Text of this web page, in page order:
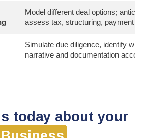
Model different deal options;
assess tax, structuring, payment
Simulate due diligence, identify
narrative and documentation
today about your